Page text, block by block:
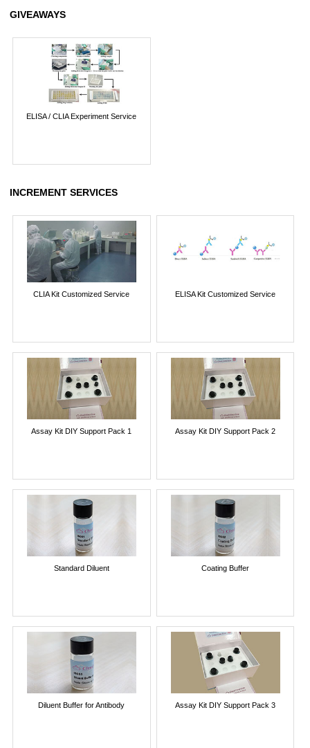
GIVEAWAYS
ELISA / CLIA Experiment Service
INCREMENT SERVICES
CLIA Kit Customized Service ELISA Kit Customized Service
Assay Kit DIY Support Pack 1 Assay Kit DIY Support Pack 2
Standard Diluent Coating Buffer
Diluent Buffer for Antibody Assay Kit DIY Support Pack 3